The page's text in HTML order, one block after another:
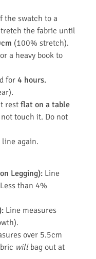
the swatch to a
the fabric until
(100% stretch).
a heavy book to
for 4 hours.
rest flat on a table
not touch it. Do not
again.
Legging): Line
than 4%
Line measures
over 5.5cm
willbag out at